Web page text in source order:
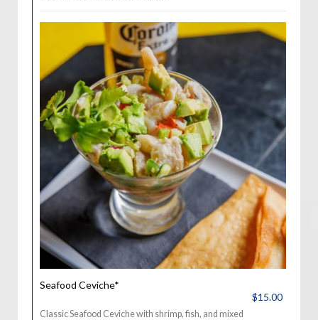
Seafood Ceviche*
$15.00
Classic Seafood Ceviche with shrimp, fish, and mixed